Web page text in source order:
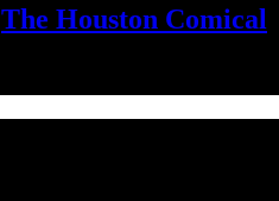
The Houston Comical